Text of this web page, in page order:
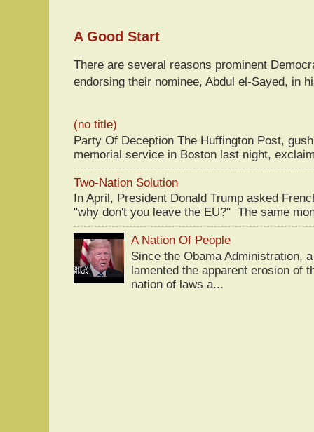
A Good Start
There are several reasons prominent
endorsing their nominee, Abdul el-Sayed, in
(no title)
Party Of Deception The Huffington Post,
memorial service in Boston last night,
Two-Nation Solution
In April, President Donald Trump asked
"why don't you leave the EU?" The same
A Nation Of People
Since the Obama Administration,
lamented the apparent erosion of
nation of laws a...